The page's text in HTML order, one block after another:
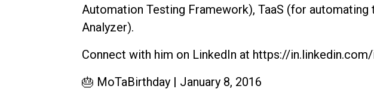
Automation Testing Framework), TaaS (for
Analyzer).
Connect with him on LinkedIn at https://in.linkedin.com/
🎂 MoTaBirthday | January 8, 2016